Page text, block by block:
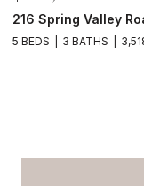
4190 River Road,
4 BEDS 2 BATHS